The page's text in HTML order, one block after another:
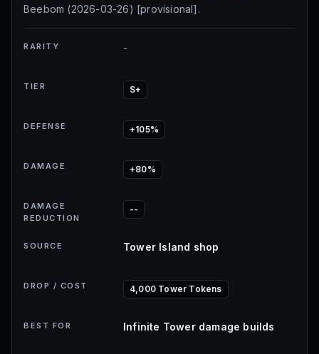
Beebom (2026-03-26) [provisional].
RARITY -
TIER S+
DEFENSE +105%
DAMAGE +80%
DAMAGE
REDUCTION
--
SOURCE Tower Island shop
DROP / COST 4,000 Tower Tokens
BEST FOR Infinite Tower damage builds